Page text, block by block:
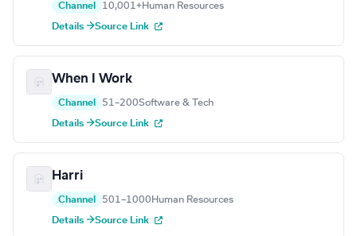
Channel 10,001+Human Resources
Details →Source Link
When I Work
Channel 51–200Software & Tech
Details →Source Link
Harri
Channel 501–1000 Human Resources
Details →Source Link